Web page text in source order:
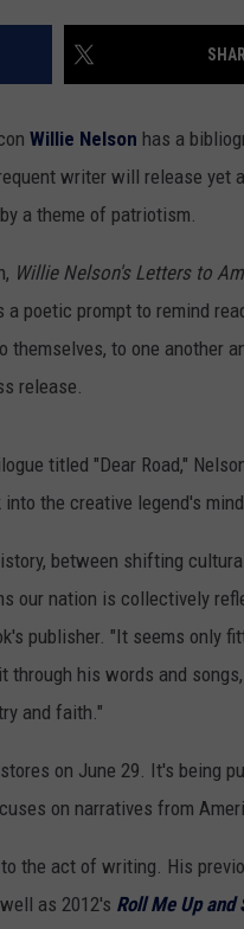
Willie Nelson has a
writer will release yet
a theme of patriotism.
Willie Nelson's Letters to
poetic prompt to remind
to one another
release.
titled "Dear Road,"
the creative legend's
between shifting
our nation is collectively
publisher. "It seems only
through his words and
and faith."
on June 29. It's being
on narratives from
the act of writing. His
as 2012's Roll Me Up and